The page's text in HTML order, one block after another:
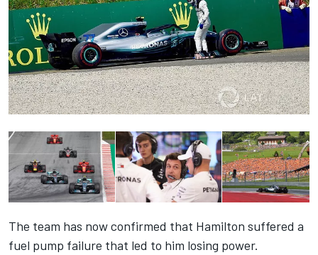
The team has now confirmed that Hamilton suffered a
fuel pump failure that led to him losing power.